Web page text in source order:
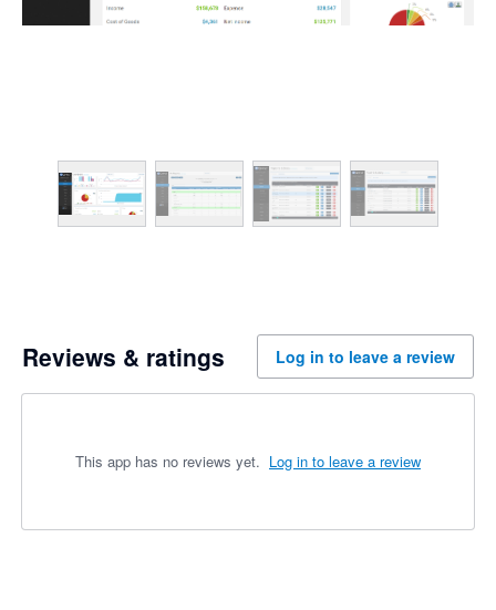
Reviews & ratings Log in to leave a review
This app has no reviews yet. Log in to leave a review